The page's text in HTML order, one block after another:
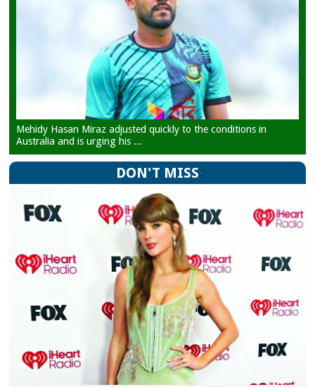
Mehidy Hasan Miraz adjusted quickly to the conditions in
Australia and is urging his ...
DON'T MISS